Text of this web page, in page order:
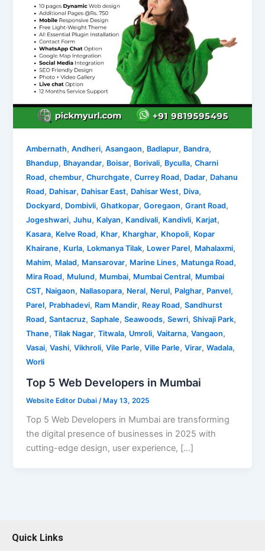
Ambernath,Andheri,Asangaon, Badlapur, Bandra,
Bhandup, Bhayandar, Boisar, Borivali, Byculla,Charni
Road,chembur,Churchgate,Currey Road, Dadar, Dahanu
Road, Dahisar, Dahisar East, Dahisar West, Diva,
Dockyard, Dombivli,Ghatkopar,Goregaon,Grant Road,
Jogeshwari,Juhu, Kalyan, Kandivali, Kandivli, Karjat,
Kasara, Kelve Road, Khar, Kharghar, Khopoli, Kopar
Khairane, Kurla, Lokmanya Tilak, Lower Parel, Mahalaxmi,
Mahim, Malad, Mansarovar, Marine Lines, Matunga Road,
Mira Road, Mulund, Mumbai, Mumbai Central, Mumbai
CST, Naigaon, Nallasopara, Neral, Nerul, Palghar, Panvel,
Parel, Prabhadevi, Ram Mandir, Reay Road,Sandhurst
Road,Santacruz,Saphale,Seawoods,Sewri,Shivaji Park,
Thane,Tilak Nagar,Titwala, Umroli,Vaitarna,Vangaon,
Vasai,Vashi,Vikhroli,Vile Parle,Ville Parle,Virar,Wadala,
Worli
Top 5 Web Developers in Mumbai
Website Editor Dubai /May 13, 2025
Top 5 Web Developers in Mumbai are transforming
the digital presence of businesses in 2025 with
cutting-edge design, user experience, […]
Quick Links